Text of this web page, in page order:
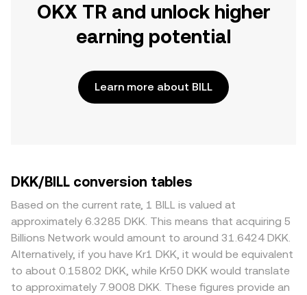
OKX TR and unlock higher
earning potential
Learn more about BILL
DKK/BILL conversion tables
Based on the current rate, 1 BILL is valued at
approximately 6.3285 DKK. This means that acquiring 5
Billions Network would amount to around 31.6424 DKK.
Alternatively, if you have Kr1 DKK, it would be equivalent
to about 0.15802 DKK, while Kr50 DKK would translate
to approximately 7.9008 DKK. These figures provide an